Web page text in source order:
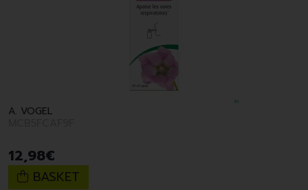
A. VOGEL
12,98€
BASKET